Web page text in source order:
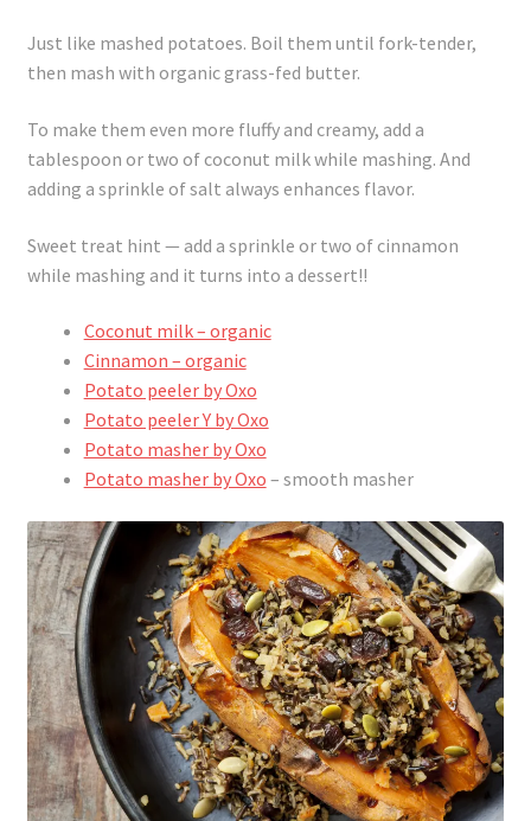
Just like mashed potatoes. Boil them until fork-tender,
then mash with organic grass-fed butter.
To make them even more fluffy and creamy, add a
tablespoon or two of coconut milk while mashing. And
adding a sprinkle of salt always enhances flavor.
Sweet treat hint — add a sprinkle or two of cinnamon
while mashing and it turns into a dessert!!
Coconut milk – organic
Cinnamon – organic
Potato peeler by Oxo
Potato peeler Y by Oxo
Potato masher by Oxo
Potato masher by Oxo – smooth masher